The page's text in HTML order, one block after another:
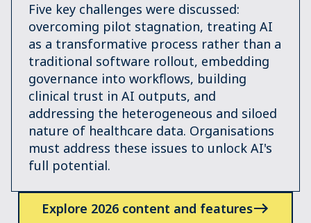
Five key challenges were discussed:
overcoming pilot stagnation, treating AI
as a transformative process rather than a
traditional software rollout, embedding
governance into workﬂows, building
clinical trust in AI outputs, and
addressing the heterogeneous and siloed
nature of healthcare data. Organisations
must address these issues to unlock AI's
full potential.
Explore 2026 content and features